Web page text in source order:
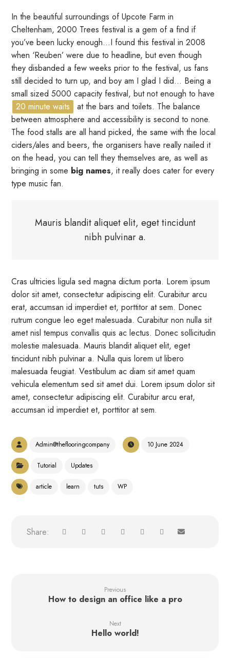
In the beautiful surroundings of Upcote Farm in
Cheltenham, 2000 Trees festival is a gem of a find if
you’ve been lucky enough…I found this festival in 2008
when ‘Reuben’ were due to headline, but even though
they disbanded a few weeks prior to the festival, us fans
still decided to turn up, and boy am I glad I did… Being a
small sized 5000 capacity festival, but not enough to have
20 minute waits
at the bars and toilets. The balance
between atmosphere and accessibility is second to none.
The food stalls are all hand picked, the same with the local
ciders/ales and beers, the organisers have really nailed it
on the head, you can tell they themselves are, as well as
bringing in some big names, it really does cater for every
type music fan.
Mauris blandit aliquet elit, eget tincidunt
nibh pulvinar a.
Cras ultricies ligula sed magna dictum porta. Lorem ipsum
dolor sit amet, consectetur adipiscing elit. Curabitur arcu
erat, accumsan id imperdiet et, porttitor at sem. Donec
rutrum congue leo eget malesuada. Curabitur non nulla sit
amet nisl tempus convallis quis ac lectus. Donec sollicitudin
molestie malesuada. Mauris blandit aliquet elit, eget
tincidunt nibh pulvinar a. Nulla quis lorem ut libero
malesuada feugiat. Vestibulum ac diam sit amet quam
vehicula elementum sed sit amet dui. Lorem ipsum dolor sit
amet, consectetur adipiscing elit. Curabitur arcu erat,
accumsan id imperdiet et, porttitor at sem.
Admin@theflooringcompany 10 June 2024
Tutorial Updates
article learn tuts WP
Previous
How to design an office like a pro
Next
Hello world!